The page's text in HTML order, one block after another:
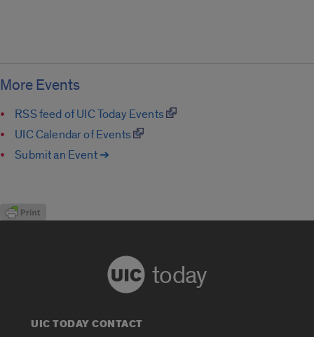
More Events
RSS feed of UIC Today Events
UIC Calendar of Events
Submit an Event ➔
today
UIC TODAY CONTACT